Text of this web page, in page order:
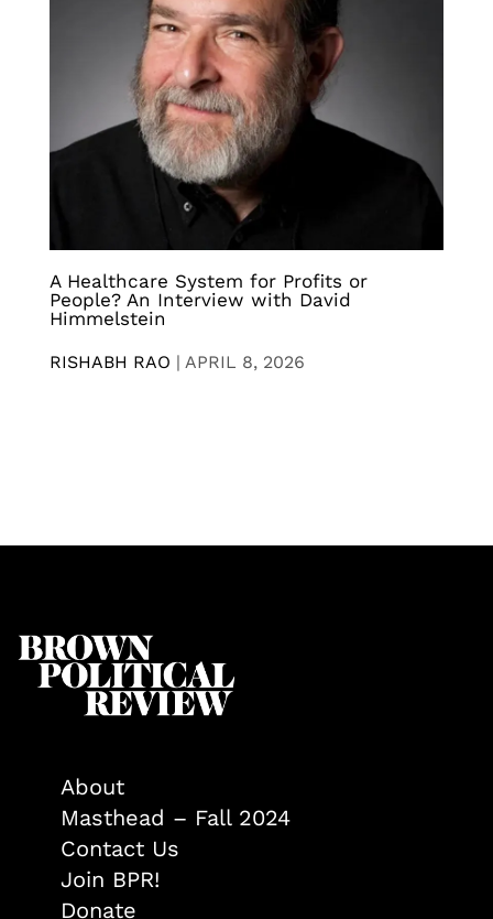
A Healthcare System for Profits or
People? An Interview with David
Himmelstein
RISHABH RAO | APRIL 8, 2026
About
Masthead – Fall 2024
Contact Us
Join BPR!
Donate